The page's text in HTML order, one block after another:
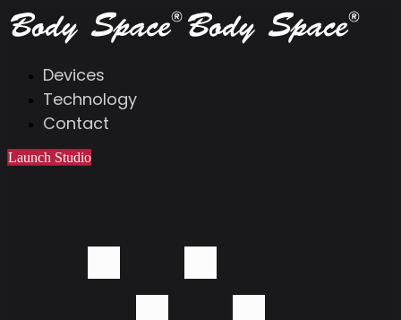
Devices
Technology
Contact
Launch Studio